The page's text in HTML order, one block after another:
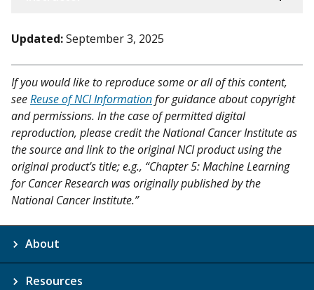
Updated:September 3, 2025
If you would like to reproduce some or all of this content,
seeReuse of NCI Informationfor guidance about copyright
and permissions. In the case of permitted digital
reproduction, please credit the National Cancer Institute as
the source and link to the original NCI product using the
original product's title; e.g., “Chapter 5: Machine Learning
for Cancer Research was originally published by the
National Cancer Institute.”
About
Resources